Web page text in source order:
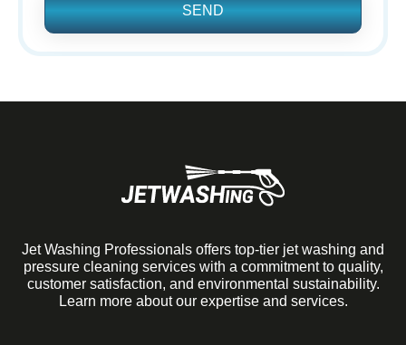
SEND
Jet Washing Professionals offers top-tier jet washing and
pressure cleaning services with a commitment to quality,
customer satisfaction, and environmental sustainability.
Learn more about our expertise and services.